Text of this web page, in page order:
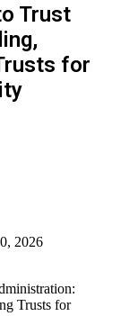
Trust
for
2026